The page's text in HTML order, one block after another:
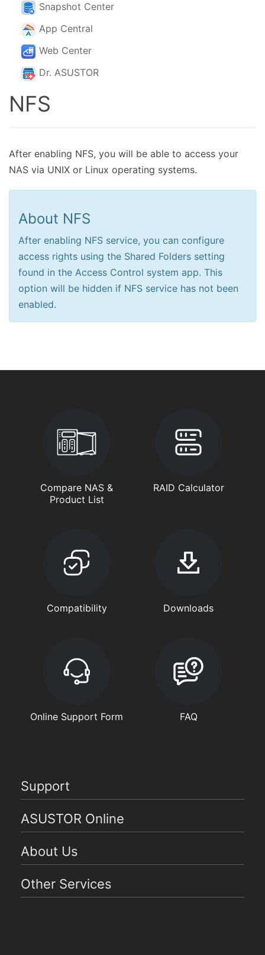
Snapshot Center
App Central
Web Center
Dr. ASUSTOR
NFS
After enabling NFS, you will be able to access your
NAS via UNIX or Linux operating systems.
About NFS
After enabling NFS service, you can configure
access rights using the Shared Folders setting
found in the Access Control system app. This
option will be hidden if NFS service has not been
enabled.
Compare NAS &
Product List
RAID Calculator
Compatibility Downloads
Online Support Form FAQ
Support
ASUSTOR Online
About Us
Other Services